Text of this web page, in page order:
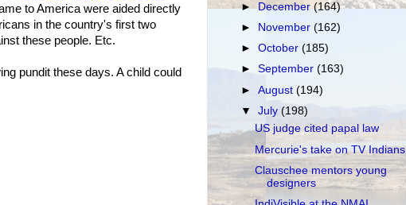
to America were aided directly
in the country's first two
these people. Etc.
pundit these days. A child could
►December(164)
►
November(162)
►October(185)
►September(163)
►August(194)
▼July(198)
US judge cited papal law
Mercurie's take on TV Indians
Clauschee mentors young
designers